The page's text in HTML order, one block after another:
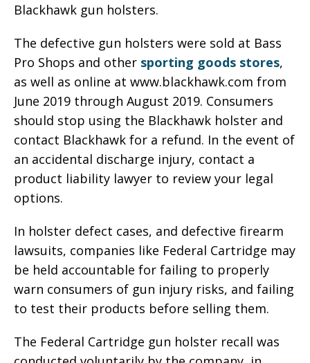
Blackhawk gun holsters.
The defective gun holsters were sold at Bass
Pro Shops and other sporting goods stores,
as well as online at www.blackhawk.com from
June 2019 through August 2019. Consumers
should stop using the Blackhawk holster and
contact Blackhawk for a refund. In the event of
an accidental discharge injury, contact a
product liability lawyer to review your legal
options.
In holster defect cases, and defective firearm
lawsuits, companies like Federal Cartridge may
be held accountable for failing to properly
warn consumers of gun injury risks, and failing
to test their products before selling them.
The Federal Cartridge gun holster recall was